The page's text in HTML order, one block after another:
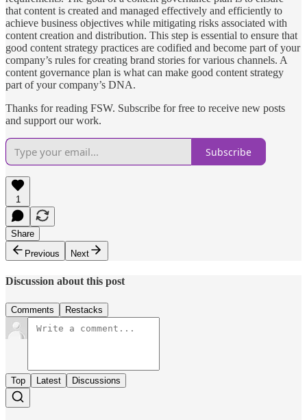
that content is created and managed effectively and efficiently to
achieve business objectives while mitigating risks associated with
content creation and distribution. This step is essential to ensure that
good content strategy practices are codified and become part of your
company’s rules for creating brand stories for various channels. A
content governance plan is what can make good content strategy
part of your company’s DNA.
Thanks for reading FSW. Subscribe for free to receive new posts
and support our work.
Subscribe
1
Share
Previous
Next
Discussion about this post
Comments Restacks
Top Latest Discussions